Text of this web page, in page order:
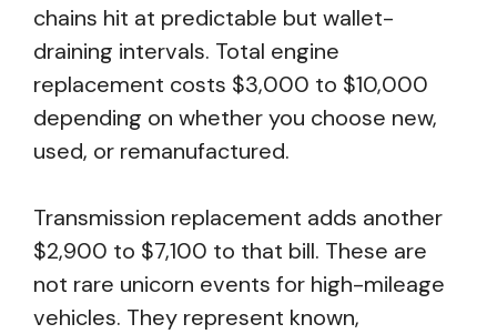
chains hit at predictable but wallet-
draining intervals. Total engine
replacement costs $3,000 to $10,000
depending on whether you choose new,
used, or remanufactured.
Transmission replacement adds another
$2,900 to $7,100 to that bill. These are
not rare unicorn events for high-mileage
vehicles. They represent known,